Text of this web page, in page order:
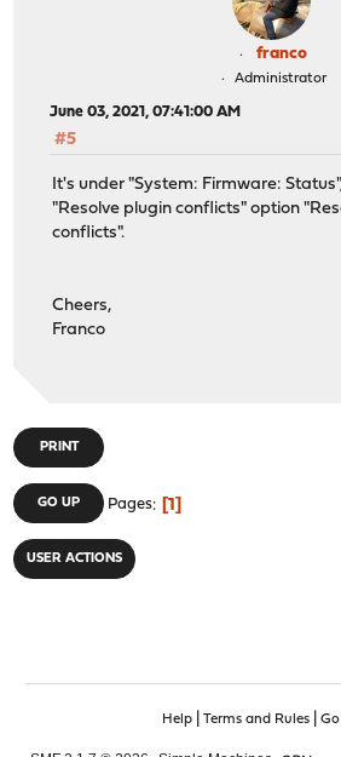
franco
Administrator
June 03, 2021, 07:41:00 AM
#5
It's under "System: Firmware:
"Resolve plugin conflicts" option
conflicts".
Cheers,
Franco
PRINT
GO UP Pages 1
USER ACTIONS
Help| Terms and Rules|